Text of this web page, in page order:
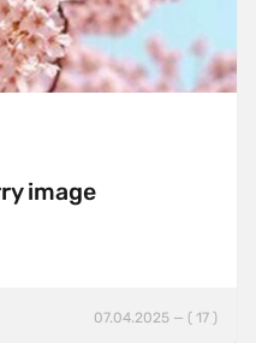
image
07.04.2025 — ( 17 )